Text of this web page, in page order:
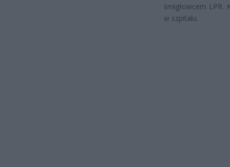
śmigłowcem
w szpitalu.